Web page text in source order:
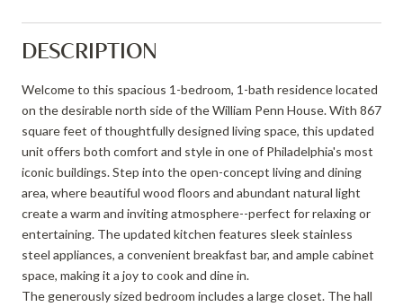
DESCRIPTION
Welcome to this spacious 1-bedroom, 1-bath residence located
on the desirable north side of the William Penn House. With 867
square feet of thoughtfully designed living space, this updated
unit offers both comfort and style in one of Philadelphia's most
iconic buildings. Step into the open-concept living and dining
area, where beautiful wood floors and abundant natural light
create a warm and inviting atmosphere--perfect for relaxing or
entertaining. The updated kitchen features sleek stainless
steel appliances, a convenient breakfast bar, and ample cabinet
space, making it a joy to cook and dine in.
The generously sized bedroom includes a large closet. The hall